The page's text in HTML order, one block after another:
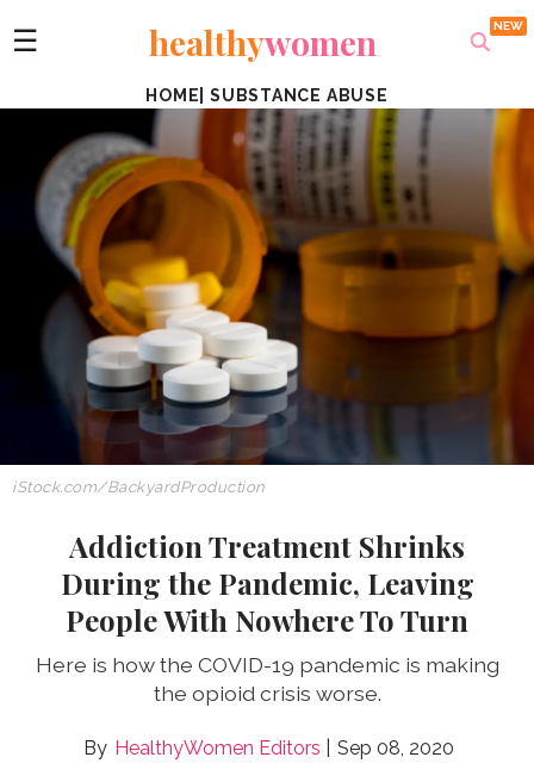
☰ healthywomen
HOME SUBSTANCE ABUSE
iStock.com/BackyardProduction
Addiction Treatment Shrinks
During the Pandemic, Leaving
People With Nowhere To Turn
Here is how the COVID-19 pandemic is making
the opioid crisis worse.
HealthyWomen Editors Sep 08, 2020